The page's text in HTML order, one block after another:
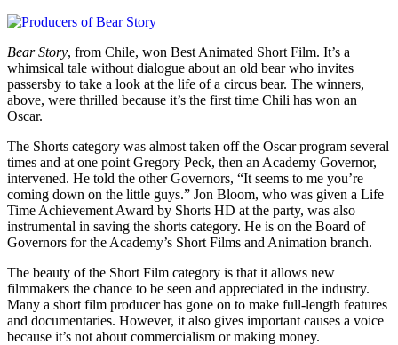
Bear Story, from Chile, won Best Animated Short Film. It’s a
whimsical tale without dialogue about an old bear who invites
passersby to take a look at the life of a circus bear. The winners,
above, were thrilled because it’s the first time Chili has won an
Oscar.
The Shorts category was almost taken off the Oscar program several
times and at one point Gregory Peck, then an Academy Governor,
intervened. He told the other Governors, “It seems to me you’re
coming down on the little guys.” Jon Bloom, who was given a Life
Time Achievement Award by Shorts HD at the party, was also
instrumental in saving the shorts category. He is on the Board of
Governors for the Academy’s Short Films and Animation branch.
The beauty of the Short Film category is that it allows new
filmmakers the chance to be seen and appreciated in the industry.
Many a short film producer has gone on to make full-length features
and documentaries. However, it also gives important causes a voice
because it’s not about commercialism or making money.